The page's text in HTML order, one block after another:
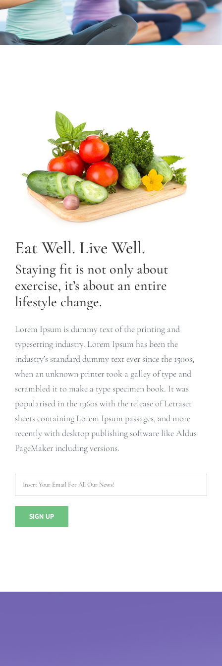
Eat Well. Live Well.
Staying fit is not only about
exercise, it’s about an entire
lifestyle change.
Lorem Ipsum is dummy text of the printing and
typesetting industry. Lorem Ipsum has been the
industry’s standard dummy text ever since the 1500s,
when an unknown printer took a galley of type and
scrambled it to make a type specimen book. It was
popularised in the 1960s with the release of Letraset
sheets containing Lorem Ipsum passages, and more
recently with desktop publishing software like Aldus
PageMaker including versions.